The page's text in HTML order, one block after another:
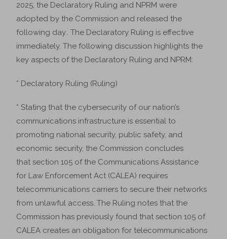
2025, the Declaratory Ruling and NPRM were
adopted by the Commission and released the
following day.. The Declaratory Ruling is effective
immediately. The following discussion highlights the
key aspects of the Declaratory Ruling and NPRM:
* Declaratory Ruling (Ruling)
* Stating that the cybersecurity of our nation’s
communications infrastructure is essential to
promoting national security, public safety, and
economic security, the Commission concludes
that section 105 of the Communications Assistance
for Law Enforcement Act (CALEA) requires
telecommunications carriers to secure their networks
from unlawful access. The Ruling notes that the
Commission has previously found that section 105 of
CALEA creates an obligation for telecommunications